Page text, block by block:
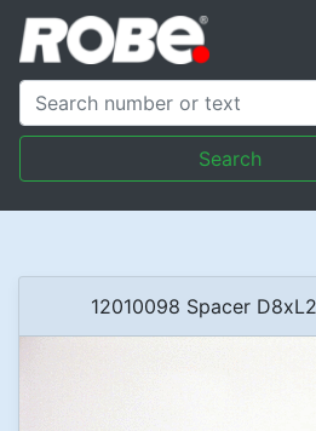
Search
12010098 Spacer